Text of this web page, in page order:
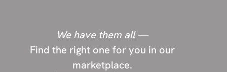
Short domains
We have them all —
Find the right one for you in our
marketplace.